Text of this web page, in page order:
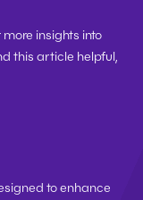
insights into
this article helpful,
to enhance